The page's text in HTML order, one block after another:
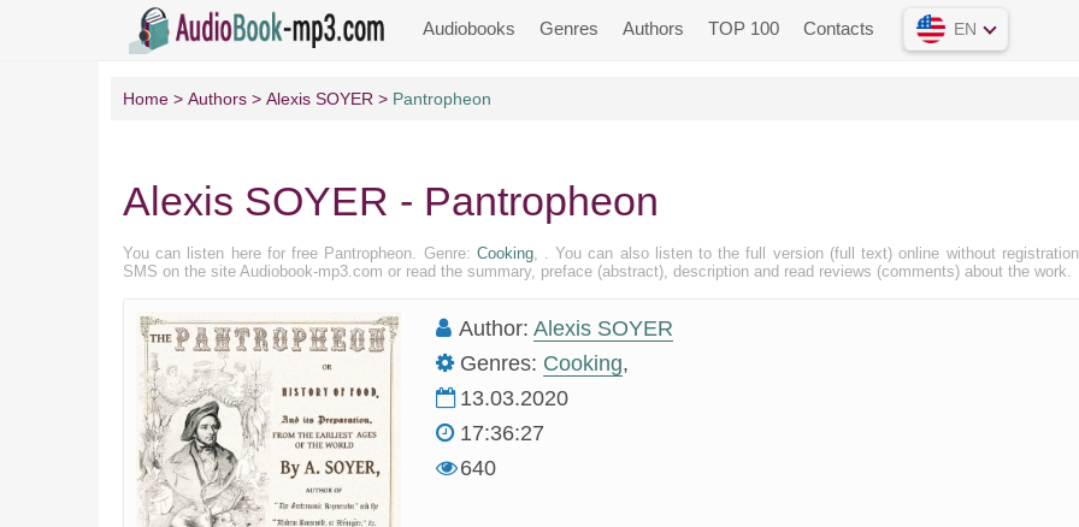
Audiobooks Genres Authors TOP 100 Contacts EN
Home Authors Alexis SOYER Pantropheon
Alexis SOYER - Pantropheon
You can listen here for free Pantropheon. Genre: Cooking, . You can also listen to the full version (full text) online without
SMS on the site Audiobook-mp3.com or read the summary, preface (abstract), description and read reviews (comments) about the work.
Author: Alexis SOYER
Genres: Cooking,
13.03.2020
17:36:27
640